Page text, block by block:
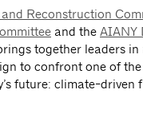
Reconstruction
and the AIANY
together leaders in
to confront one of
future: climate-driven